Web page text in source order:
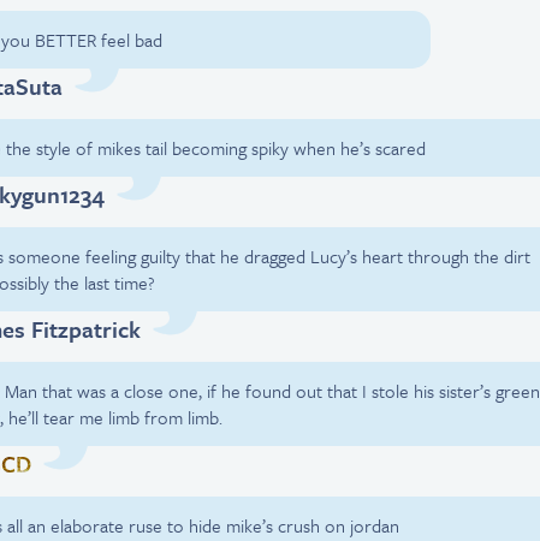
BETTER feel bad
the style of mikes tail becoming spiky when he’s scared
someone feeling guilty that he dragged Lucy’s heart through the dirt
the last time?
Fitzpatrick
Man that was a close one, if he found out that I stole his sister’s green
he’ll tear me limb from limb.
all an elaborate ruse to hide mike’s crush on jordan